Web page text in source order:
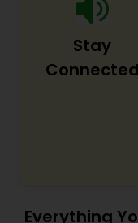
Stay
Connected
Everything